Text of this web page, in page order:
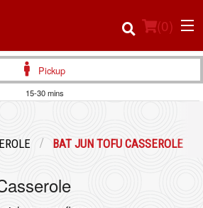
(0)
Pickup
15-30 mins
BAT JUN TOFU CASSEROLE